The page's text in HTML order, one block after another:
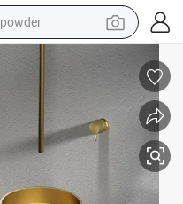
powder
shoulder bag
human hair wig